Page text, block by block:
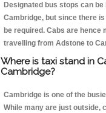
Designated bus stops can
Cambridge, but since there
be required. Cabs are
travelling from Adstone to
Where is taxi stand in
Cambridge?
Cambridge is one of the
While many are just outside,